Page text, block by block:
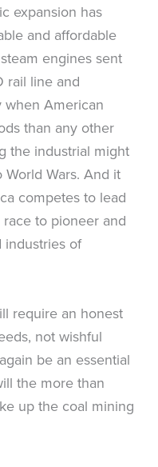
expansion has
and affordable
engines sent
rail line and
American
than any other
the industrial might
Wars. And it
competes to lead
to pioneer and
industries of
require an honest
not wishful
be an essential
the more than
up the coal mining